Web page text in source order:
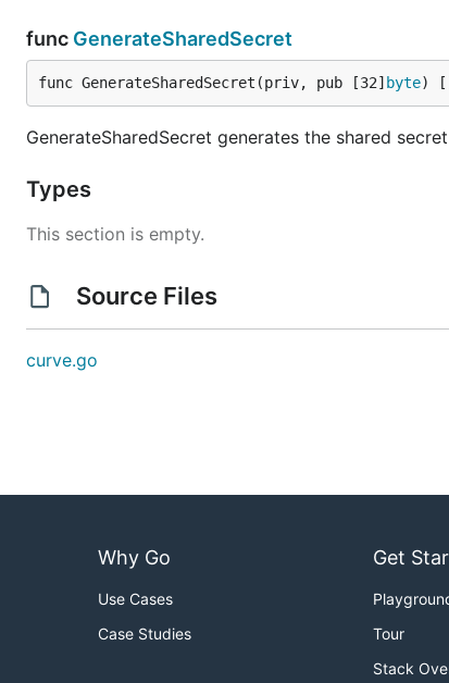
func GenerateSharedSecret
func GenerateSharedSecret(priv, pub [32] byte)
GenerateSharedSecret generates the shared
Types
This section is empty.
Source Files
curve.go
Why Go
Use Cases
Case Studies
Get
Tour
Stack